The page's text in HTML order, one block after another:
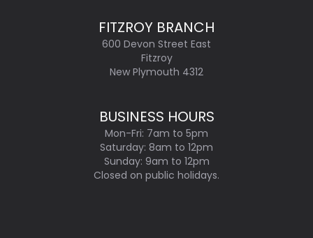
FITZROY BRANCH
600 Devon Street East
Fitzroy
New Plymouth 4312
BUSINESS HOURS
Mon-Fri: 7am to 5pm
Saturday: 8am to 12pm
Sunday: 9am to 12pm
Closed on public holidays.